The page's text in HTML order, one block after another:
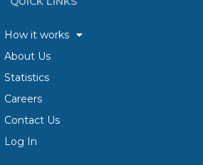
How it works
About Us
Statistics
Careers
Contact Us
Log In